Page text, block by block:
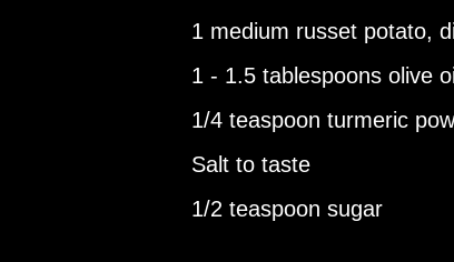
1 medium russet potato,
1 - 1.5 tablespoons olive
1/4 teaspoon turmeric
Salt to taste
1/2 teaspoon sugar